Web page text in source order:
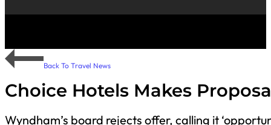
Back To Travel News
Choice Hotels Makes
Wyndham’s board rejects offer, calling it